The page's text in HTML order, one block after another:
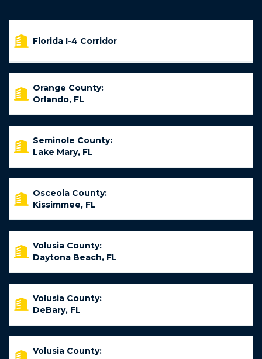
Florida I-4 Corridor
Orange County:
Orlando, FL
Seminole County:
Lake Mary, FL
Osceola County:
Kissimmee, FL
Volusia County:
Daytona Beach, FL
Volusia County:
DeBary, FL
Volusia County: